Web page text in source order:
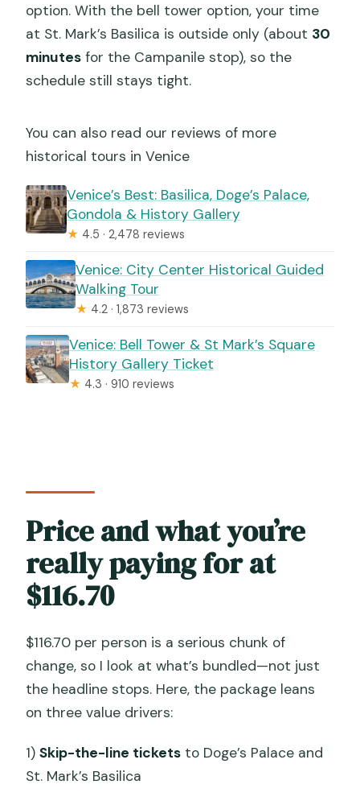
option. With the bell tower option, your time
at St. Mark’s Basilica is outside only (about 30
minutes for the Campanile stop), so the
schedule still stays tight.
You can also read our reviews of more
historical tours in Venice
Venice’s Best: Basilica, Doge’s Palace,
Gondola & History Gallery
★ 4.5 · 2,478 reviews
Venice: City Center Historical Guided
Walking Tour
★ 4.2 · 1,873 reviews
Venice: Bell Tower & St Mark’s Square
History Gallery Ticket
★ 4.3 · 910 reviews
Price and what you’re
really paying for at
$116.70
$116.70 per person is a serious chunk of
change, so I look at what’s bundled—not just
the headline stops. Here, the package leans
on three value drivers:
1)Skip-the-line tickets to Doge’s Palace and
St. Mark’s Basilica